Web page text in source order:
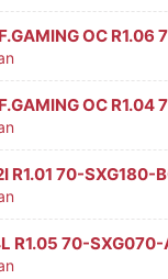
OC
of 5 in Average
12345
OC
of 5 in Average
12345
R1.01 70-SXG180-
of 5 in Average
12345
R1.05 70-
of 5 in Average
12345